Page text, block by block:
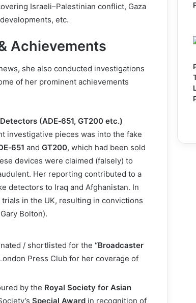
Israeli–Palestinian conflict, Gaza
etc.
Achievements
she also conducted investigations
of her prominent achievements
(ADE‑651, GT200 etc.)
investigative pieces was into the fake
and GT200, which had been sold
devices were claimed (falsely) to
Her reporting contributed to a
detectors to Iraq and Afghanistan. In
in the UK, resulting in convictions
Bolton).
/ shortlisted for the “Broadcaster
Press Club for her coverage of
by the Royal Society for Asian
Special Award in recognition of